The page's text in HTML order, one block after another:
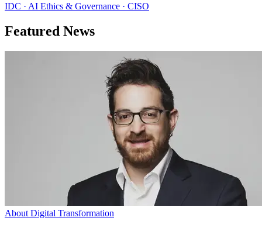
IDC · AI Ethics & Governance · CISO
Featured News
About Digital Transformation